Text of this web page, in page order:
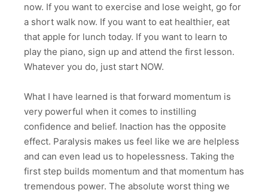
now. If you want to exercise and lose weight, go for
a short walk now. If you want to eat healthier, eat
that apple for lunch today. If you want to learn to
play the piano, sign up and attend the first lesson.
Whatever you do, just start NOW.
What I have learned is that forward momentum is
very powerful when it comes to instilling
confidence and belief. Inaction has the opposite
effect. Paralysis makes us feel like we are helpless
and can even lead us to hopelessness. Taking the
first step builds momentum and that momentum has
tremendous power. The absolute worst thing we